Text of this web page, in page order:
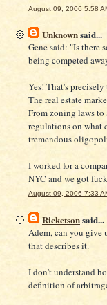
August 09, 2006 5:58
Unknownsaid...
Gene said: "Is there
being competed
Yes! That's
The real estate
From zoning laws to
regulations on what
tremendous
I worked for a
NYC and we got
August 09, 2006 7:33
Ricketsonsaid...
Adem, can you
that describes it.
I don't understand
definition of